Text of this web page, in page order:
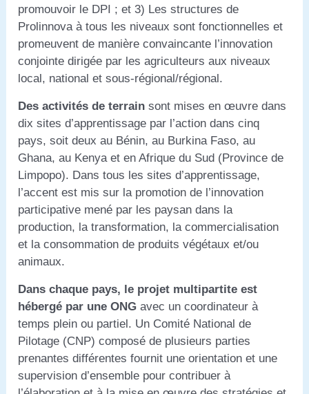
promouvoir le DPI ; et 3) Les structures de
Prolinnova à tous les niveaux sont fonctionnelles et
promeuvent de manière convaincante l’innovation
conjointe dirigée par les agriculteurs aux niveaux
local, national et sous-régional/régional.
Des activités de terrain sont mises en œuvre dans
dix sites d’apprentissage par l’action dans cinq
pays, soit deux au Bénin, au Burkina Faso, au
Ghana, au Kenya et en Afrique du Sud (Province de
Limpopo). Dans tous les sites d’apprentissage,
l’accent est mis sur la promotion de l’innovation
participative mené par les paysan dans la
production, la transformation, la commercialisation
et la consommation de produits végétaux et/ou
animaux.
Dans chaque pays, le projet multipartite est
hébergé par une ONGavec un coordinateur à
temps plein ou partiel. Un Comité National de
Pilotage (CNP) composé de plusieurs parties
prenantes différentes fournit une orientation et une
supervision d’ensemble pour contribuer à